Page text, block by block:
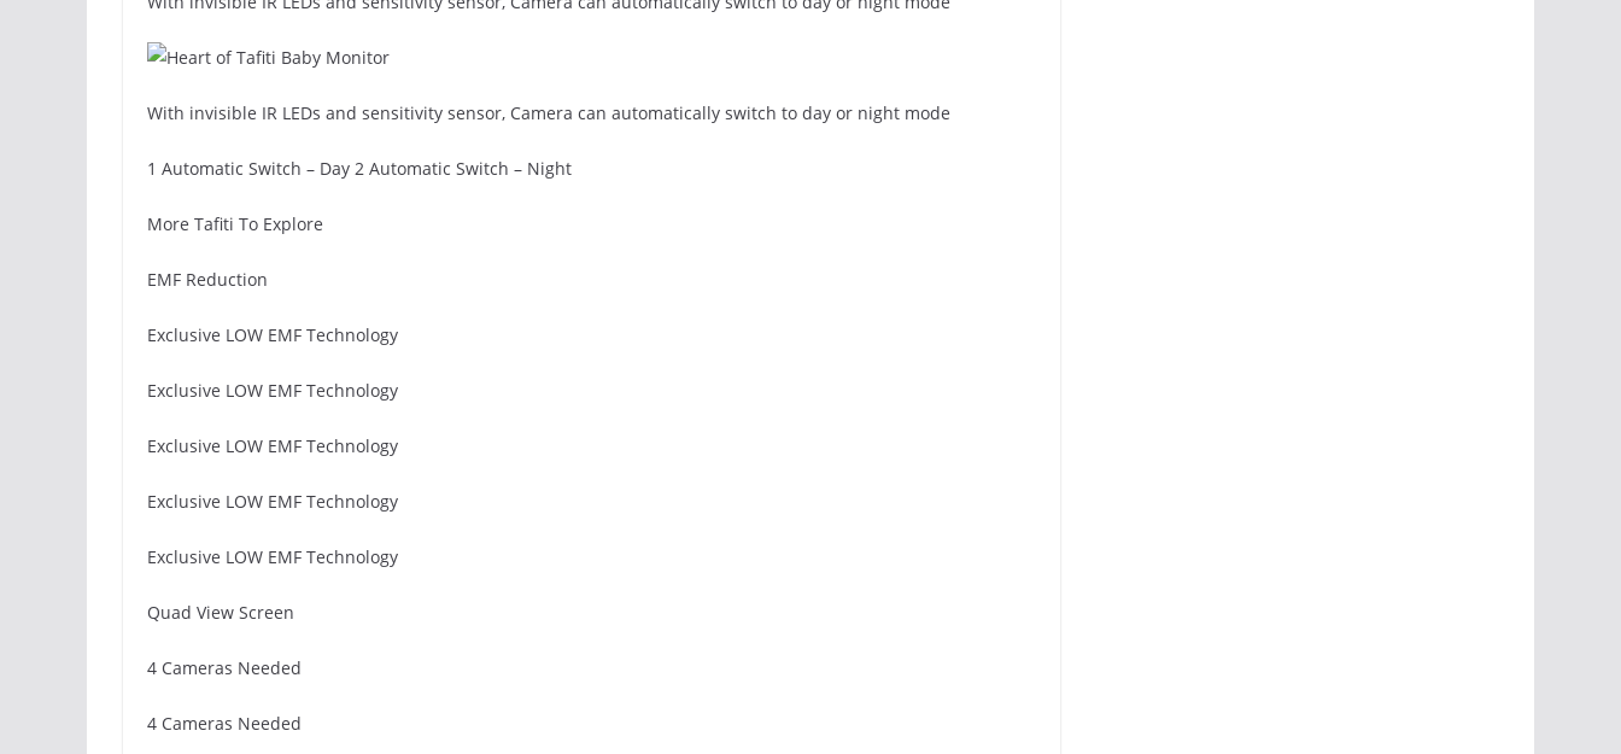
With invisible IR LEDs and sensitivity sensor, Camera can automatically switch to day or night mode
1 Automatic Switch – Day 2 Automatic Switch – Night
More Tafiti To Explore
EMF Reduction
Exclusive LOW EMF Technology
Exclusive LOW EMF Technology
Exclusive LOW EMF Technology
Exclusive LOW EMF Technology
Exclusive LOW EMF Technology
Quad View Screen
4 Cameras Needed
4 Cameras Needed